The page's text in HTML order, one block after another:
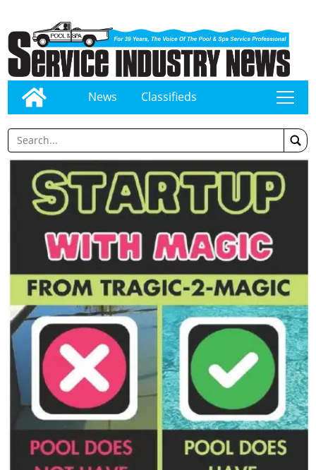
News Classifieds tap